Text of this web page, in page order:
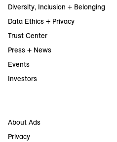
Diversity, Inclusion + Belonging
Data Ethics + Privacy
Trust Center
Press + News
Events
Investors
About Ads
Privacy